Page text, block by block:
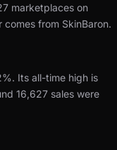
marketplaces on
from SkinBaron.
Its all-time high is
16,627 sales were